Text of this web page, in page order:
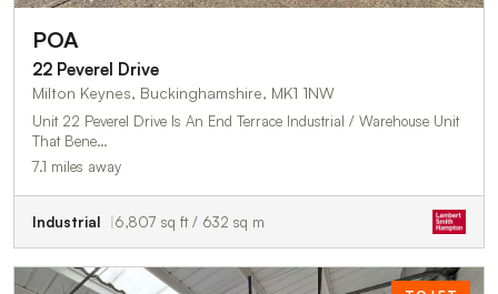
POA
22 Peverel Drive
Milton Keynes, Buckinghamshire, MK1 1NW
Unit 22 Peverel Drive Is An End Terrace Industrial / Warehouse Unit
That Bene…
7.1 miles away
Industrial 6,807 sq ft / 632 sq m